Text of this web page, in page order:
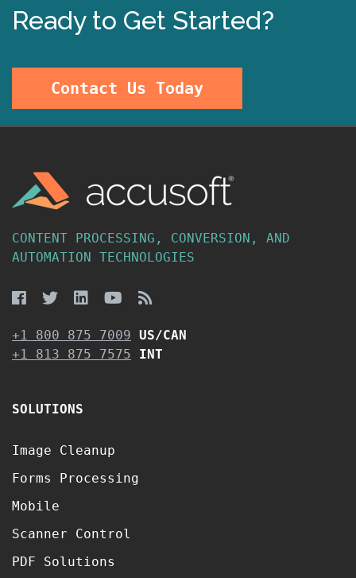
Ready to Get Started?
Contact Us Today
CONTENT PROCESSING, CONVERSION, AND
AUTOMATION TECHNOLOGIES
+1 800 875 7009 US/CAN
+1 813 875 7575
INT
SOLUTIONS
Image Cleanup
Forms Processing
Mobile
Scanner Control
PDF Solutions